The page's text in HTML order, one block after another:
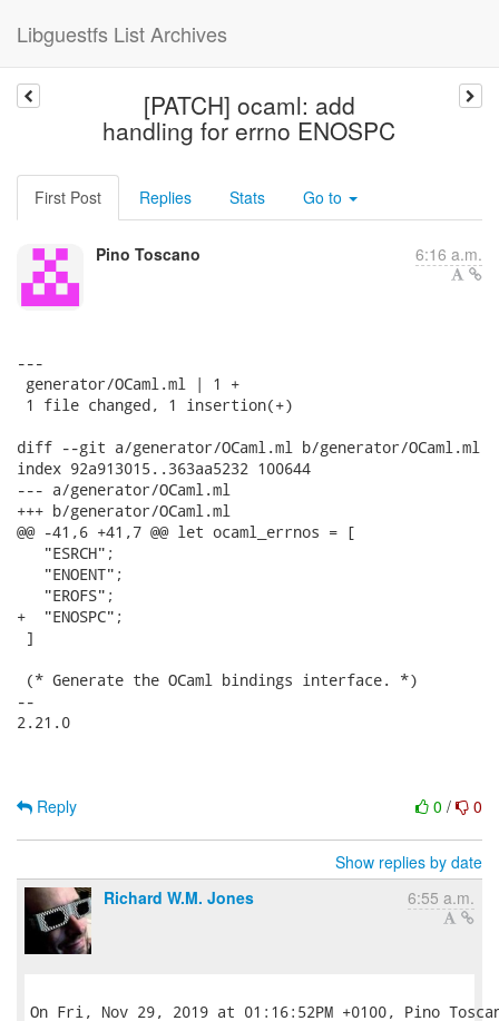
Libguestfs List Archives
[PATCH] ocaml: add
handling for errno ENOSPC
First Post Replies Stats Go to
Pino Toscano 6:16 a.m.
---
generator/OCaml.ml | 1 +
1 file changed, 1 insertion(+)
diff --git a/generator/OCaml.ml b/generator/OCaml.ml
index 92a913015..363aa5232 100644
--- a/generator/OCaml.ml
+++ b/generator/OCaml.ml
@@ -41,6 +41,7 @@ let ocaml_errnos = [
   "ESRCH";
   "ENOENT";
   "EROFS";
+  "ENOSPC";
]
(* Generate the OCaml bindings interface. *)
--
2.21.0
0 / 0
Reply
Show replies by date
Richard W.M. Jones
6:55 a.m.